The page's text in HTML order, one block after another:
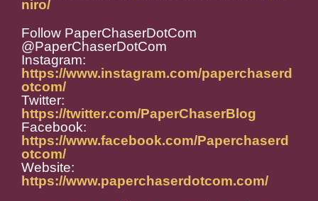
niro/
Follow PaperChaserDotCom
@PaperChaserDotCom
Instagram:
https://www.instagram.com/paperchaserd
otcom/
Twitter:
https://twitter.com/PaperChaserBlog
Facebook:
https://www.facebook.com/Paperchaserd
otcom/
Website:
https://www.paperchaserdotcom.com/